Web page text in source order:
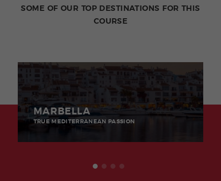
SOME OF OUR TOP DESTINATIONS FOR THIS
COURSE
MARBELLA
TRUE MEDITERRANEAN PASSION